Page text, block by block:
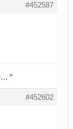
#452587
“
#452602